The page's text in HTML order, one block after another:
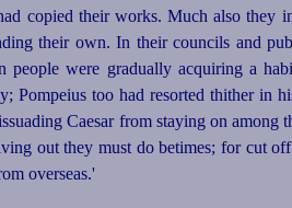
copied their works. Much also they
their own. In their councils and
people were gradually acquiring a
Pompeius too had resorted thither in
Caesar from staying on
out they must do betimes; for cut
overseas.'